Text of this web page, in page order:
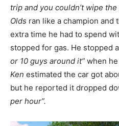
trip and you couldn’t wipe
Olds ran like a champion and
extra time he had to spend
stopped for gas. He stopped
or 10 guys around it” when
Ken estimated the car got
but he reported it dropped
per hour”.